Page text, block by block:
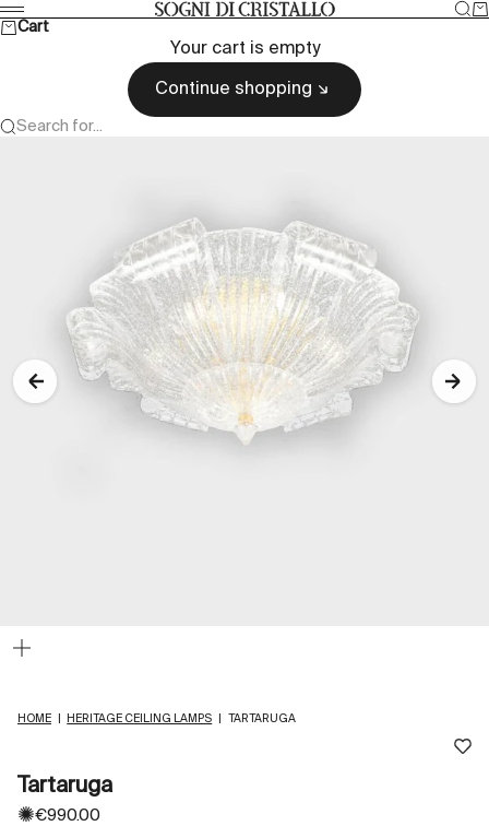
Skip to content Sogni di cristallo
Menu
Cart
Your cart is empty
Continue shopping
Search for...
HOME HERITAGE CEILING LAMPS TARTARUGA
Tartaruga
✺Sale price
€990.00